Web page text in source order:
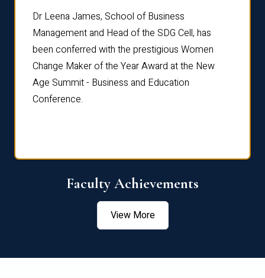
Dr Leena James, School of Business
Management and Head of the SDG Cell, has
been conferred with the prestigious Women
Change Maker of the Year Award at the New
Age Summit - Business and Education
Conference.
Faculty Achievements
View More